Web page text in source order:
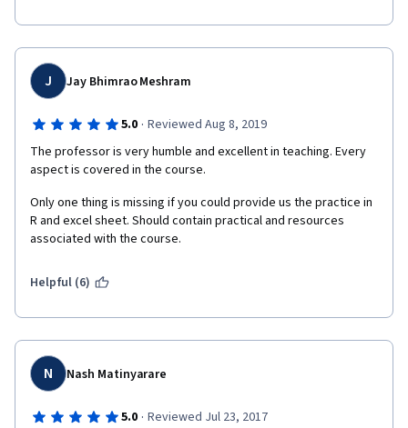
J Jay Bhimrao Meshram
5.0 · Reviewed Aug 8, 2019
The professor is very humble and excellent in teaching. Every
aspect is covered in the course.
Only one thing is missing if you could provide us the practice in
R and excel sheet. Should contain practical and resources
associated with the course.
Helpful (6)
N Nash Matinyarare
5.0 · Reviewed Jul 23, 2017